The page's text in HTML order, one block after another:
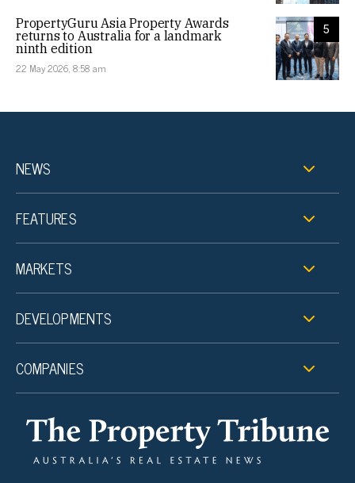
5
PropertyGuru Asia Property Awards
returns to Australia for a landmark
ninth edition
22 May 2026, 8:58 am
NEWS
FEATURES
MARKETS
DEVELOPMENTS
COMPANIES